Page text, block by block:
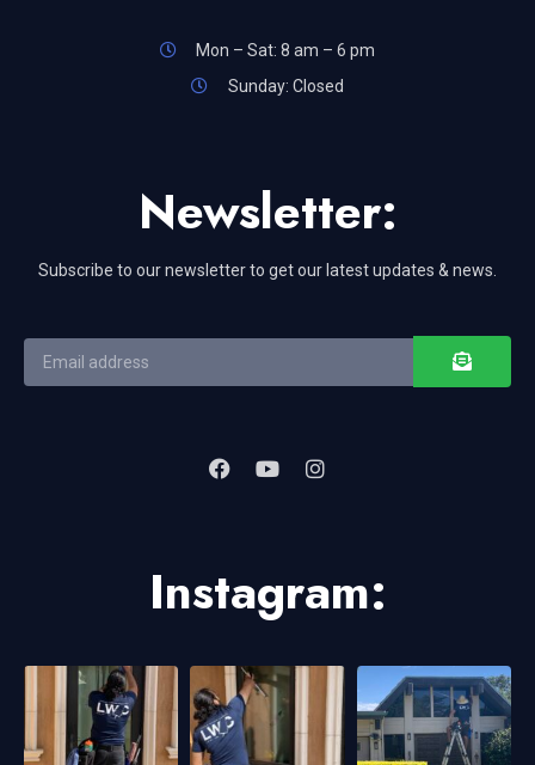
Mon – Sat: 8 am – 6 pm
Sunday: Closed
Newsletter:
Subscribe to our newsletter to get our latest updates & news.
Instagram: